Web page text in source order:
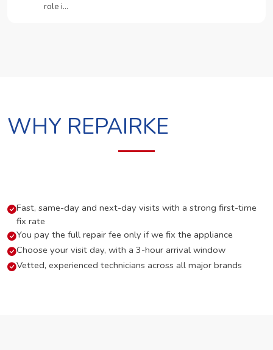
role i…
WHY REPAIRKE
Fast, same-day and next-day visits with a strong first-time
fix rate
You pay the full repair fee only if we fix the appliance
Choose your visit day, with a 3-hour arrival window
Vetted, experienced technicians across all major brands